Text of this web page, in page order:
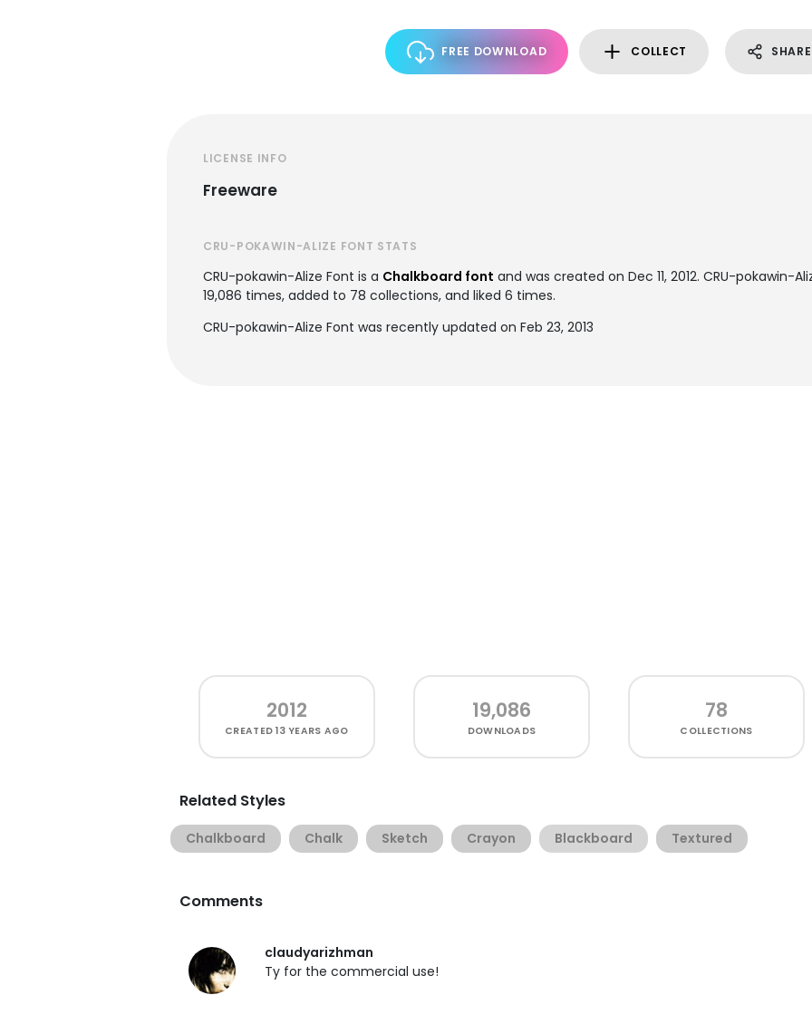
FREE DOWNLOAD COLLECT SHARE
LICENSE INFO
Freeware
CRU-POKAWIN-ALIZE FONT STATS
CRU-pokawin-Alize Font is a Chalkboard font and was created on Dec 11, 2012. CRU-pokawin-
19,086 times, added to 78 collections, and liked 6 times.
CRU-pokawin-Alize Font was recently updated on Feb 23, 2013
2012
CREATED13 YEARS AGO
19,086
DOWNLOADS
78
COLLECTIONS
Related Styles
Chalkboard Chalk Sketch Crayon Blackboard Textured
Comments
claudyarizhman
Ty for the commercial use!